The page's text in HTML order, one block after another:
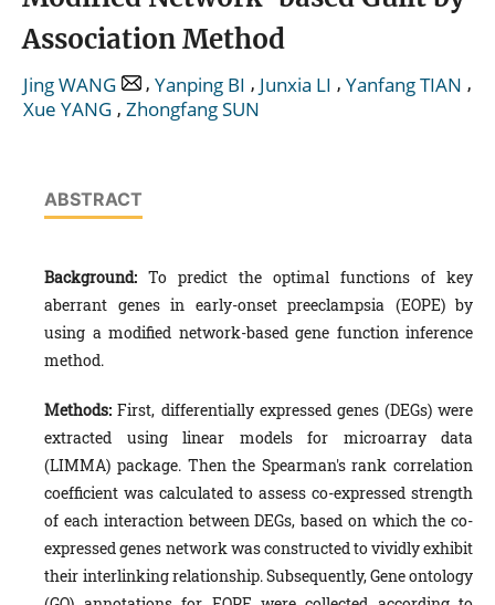
Association Method
Jing WANG , Yanping BI , Junxia LI , Yanfang TIAN ,
Xue YANG , Zhongfang SUN
ABSTRACT
Background: To predict the optimal functions of key
aberrant genes in early-onset preeclampsia (EOPE) by
using a modified network-based gene function inference
method.
Methods: First, differentially expressed genes (DEGs) were
extracted using linear models for microarray data
(LIMMA) package. Then the Spearman's rank correlation
coefficient was calculated to assess co-expressed strength
of each interaction between DEGs, based on which the co-
expressed genes network was constructed to vividly exhibit
their interlinking relationship. Subsequently, Gene ontology